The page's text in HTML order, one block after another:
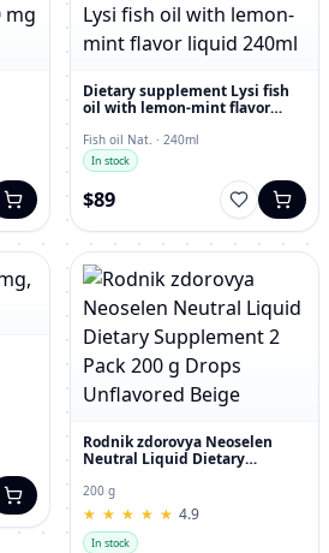
Dietary supplement Lysi fish
oil with lemon-mint flavor
Fish oil Nat. · 240ml
In stock
$89
Rodnik zdorovya Neoselen
Neutral Liquid Dietary
Drops Unflavored Beige
200 g
★
★ ★
★ ★
★ ★
★ ★
★ 4.9
In stock